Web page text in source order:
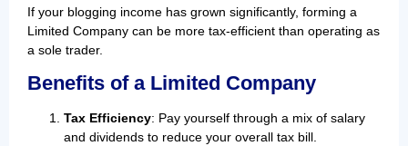
If your blogging income has grown significantly, forming a
Limited Company can be more tax-efficient than operating as
a sole trader.
Benefits of a Limited Company
Tax Efficiency: Pay yourself through a mix of salary
and dividends to reduce your overall tax bill.